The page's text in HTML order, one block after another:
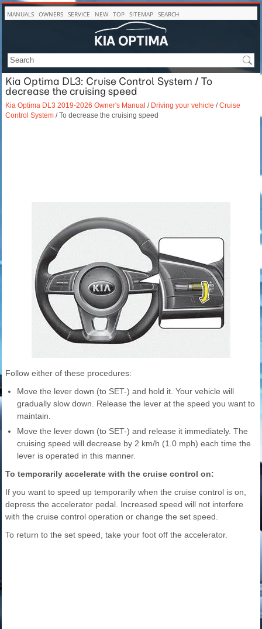
MANUALS OWNERS SERVICE NEW TOP SITEMAP SEARCH
Kia Optima DL3: Cruise Control System / To
decrease the cruising speed
Kia Optima DL3 2019-2026 Owner's Manual / Driving your vehicle /Cruise
Control System / To decrease the cruising speed
Follow either of these procedures:
Move the lever down (to SET-) and hold it. Your vehicle will
gradually slow down. Release the lever at the speed you want to
maintain.
Move the lever down (to SET-) and release it immediately. The
cruising speed will decrease by 2 km/h (1.0 mph) each time the
lever is operated in this manner.
To temporarily accelerate with the cruise control on:
If you want to speed up temporarily when the cruise control is on,
depress the accelerator pedal. Increased speed will not interfere
with the cruise control operation or change the set speed.
To return to the set speed, take your foot off the accelerator.